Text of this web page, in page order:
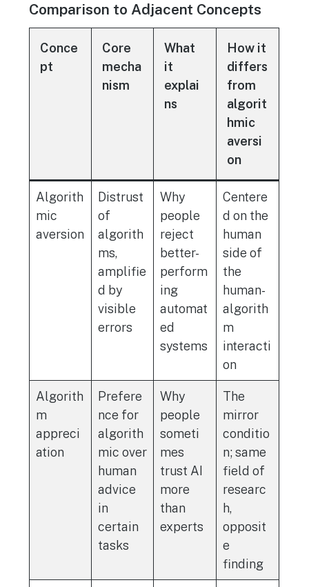
Comparison to Adjacent Concepts
Conce
pt
Core
mecha
nism
What
it
explai
ns
How it
differs
from
algorit
hmic
aversi
on
Algorith
mic
aversion
Distrust
of
algorith
ms,
amplifie
d by
visible
errors
Why
people
reject
better-
perform
ing
automat
ed
systems
Centere
d on the
human
side of
the
human-
algorith
m
interacti
on
Algorith
m
appreci
ation
Prefere
nce for
algorith
mic over
human
advice
in
certain
tasks
Why
people
someti
mes
trust AI
more
than
experts
The
mirror
conditio
n; same
field of
researc
h,
opposit
e
finding